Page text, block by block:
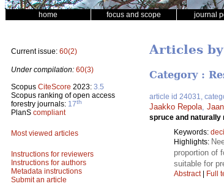
home focus and scope journal
Current issue: 60(2)
Under compilation: 60(3)
Scopus CiteScore 2023: 3.5
Scopus ranking of open access
forestry journals: 17th
PlanS compliant
Most viewed articles
Instructions for reviewers
Instructions for authors
Metadata instructions
Submit an article
Articles
Category :
article id 24031,
Jaakko Repola
spruce and naturally
Keywords:
Highlights:
proportion of
suitable for
Abstract| Full